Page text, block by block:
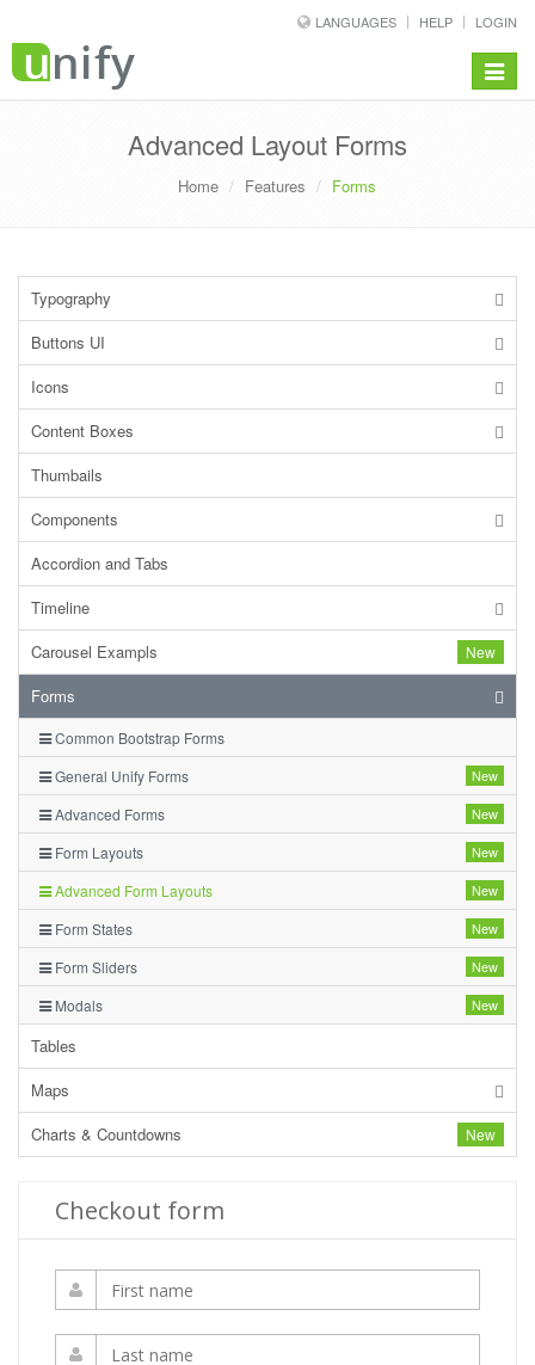
LANGUAGES HELP LOGIN
Toggle
Advanced Layout Forms
Home Features Forms
Typography
Buttons UI
Icons
Content Boxes
Thumbails
Components
Accordion and Tabs
Timeline
New
Carousel Exampls
Forms
Common Bootstrap Forms
New
General Unify Forms
New
Advanced Forms
New
Form Layouts
New
Advanced Form Layouts
New
Form States
New
Form Sliders
New
Modals
Tables
Maps
New
Charts & Countdowns
Checkout form